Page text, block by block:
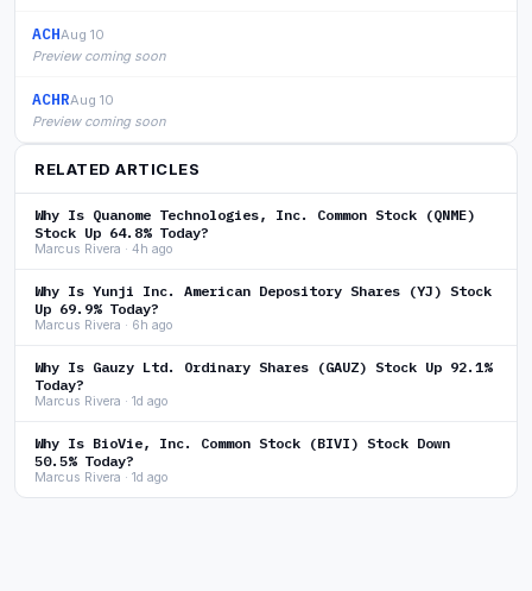
ACHAug 10
Preview coming soon
ACHRAug 10
Preview coming soon
RELATED ARTICLES
Why Is Quanome Technologies, Inc. Common Stock (QNME)
Stock Up 64.8% Today?
Marcus Rivera · 4h ago
Why Is Yunji Inc. American Depository Shares (YJ) Stock
Up 69.9% Today?
Marcus Rivera · 6h ago
Why Is Gauzy Ltd. Ordinary Shares (GAUZ) Stock Up 92.1%
Today?
Marcus Rivera · 1d ago
Why Is BioVie, Inc. Common Stock (BIVI) Stock Down
50.5% Today?
Marcus Rivera · 1d ago